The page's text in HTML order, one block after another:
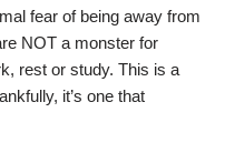
fear of being away from
NOT a monster for
rest or study. This is a
it’s one that